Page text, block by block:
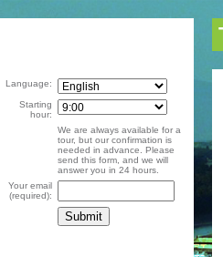
Language:
Starting
hour:
We are always available for a
tour, but our confirmation is
needed in advance. Please
send this form, and we will
answer you in 24 hours.
Your email
(required):